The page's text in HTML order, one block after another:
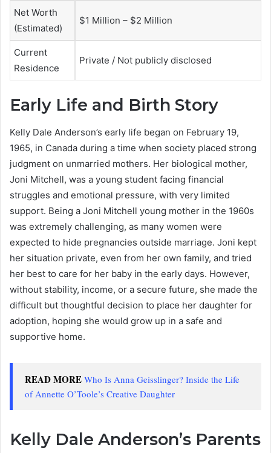
Net Worth
(Estimated)
$1 Million – $2 Million
Current
Residence
Private / Not publicly disclosed
Early Life and Birth Story
Kelly Dale Anderson’s early life began on February 19,
1965, in Canada during a time when society placed strong
judgment on unmarried mothers. Her biological mother,
Joni Mitchell, was a young student facing financial
struggles and emotional pressure, with very limited
support. Being a Joni Mitchell young mother in the 1960s
was extremely challenging, as many women were
expected to hide pregnancies outside marriage. Joni kept
her situation private, even from her own family, and tried
her best to care for her baby in the early days. However,
without stability, income, or a secure future, she made the
difficult but thoughtful decision to place her daughter for
adoption, hoping she would grow up in a safe and
supportive home.
READ MORE Who Is Anna Geisslinger? Inside the Life
of Annette O’Toole’s Creative Daughter
Kelly Dale Anderson’s Parents